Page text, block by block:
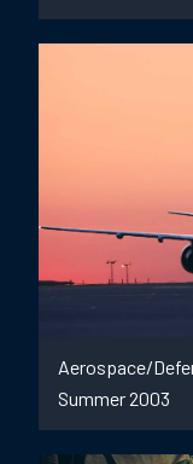
Aerospace/
Summer 2003